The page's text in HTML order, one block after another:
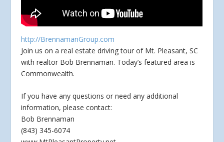
http://BrennamanGroup.com
Join us on a real estate driving tour of Mt. Pleasant, SC
with realtor Bob Brennaman. Today’s featured area is
Commonwealth.
If you have any questions orneed any additional
information, please contact:
Bob Brennaman
(843) 345-6074